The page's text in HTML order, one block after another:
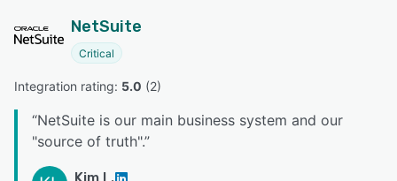
NetSuite
Critical
Integration rating: 5.0 (2)
“NetSuite is our main business system and our
"source of truth".”